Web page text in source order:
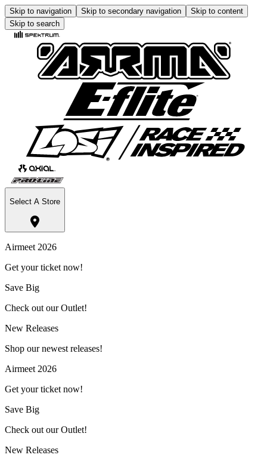
Skip to navigation Skip to secondary navigation
Skip to content
Skip to search
Select A Store
Airmeet 2026
Get your ticket now!
Save Big
Check out our Outlet!
New Releases
Shop our newest releases!
Airmeet 2026
Get your ticket now!
Save Big
Check out our Outlet!
New Releases